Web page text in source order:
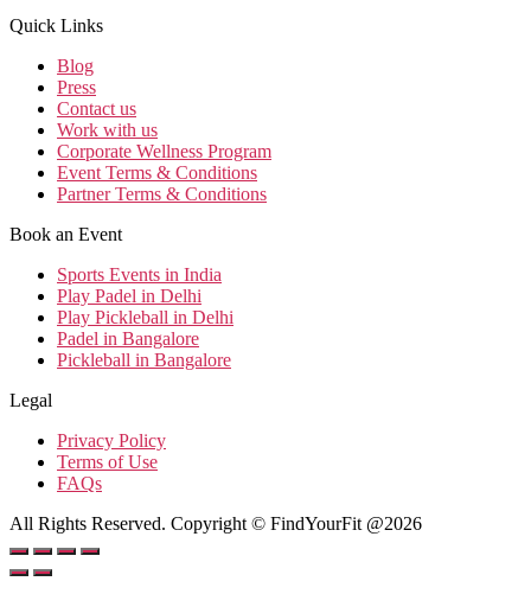
Quick Links
Blog
Press
Contact us
Work with us
Corporate Wellness Program
Event Terms & Conditions
Partner Terms & Conditions
Book an Event
Sports Events in India
Play Padel in Delhi
Play Pickleball in Delhi
Padel in Bangalore
Pickleball in Bangalore
Legal
Privacy Policy
Terms of Use
FAQs
All Rights Reserved. Copyright © FindYourFit @2026